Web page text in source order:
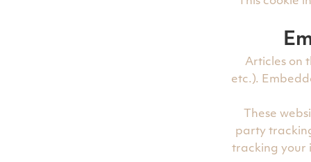
Articles on
etc.).
These
party
tracking your